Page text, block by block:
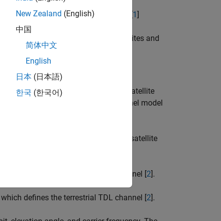
in 3GPP TR 38.811 section 6.9.2 [1]
geosynchronous orbit (GSO) satellites and
applying the Doppler shift due to satellite
example implements the base channel model
propagation data for a land mobile-satellite
defines the terrestrial CDL channel [2].
defines the terrestrial TDL channel [2].
New Zealand (English)
中国
简体中文
English
日本 (日本語)
한국 (한국어)